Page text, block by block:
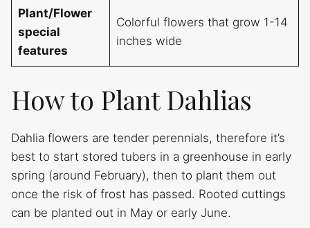
Plant/Flower
special
features
Colorful flowers that grow 1-14
inches wide
How to Plant Dahlias
Dahlia flowers are tender perennials, therefore it’s
best to start stored tubers in a greenhouse in early
spring (around February), then to plant them out
once the risk of frost has passed. Rooted cuttings
can be planted out in May or early June.